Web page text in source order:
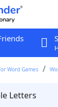
Word Games
Letters